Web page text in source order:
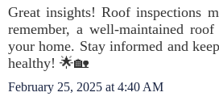
Great insights! Roof inspections
remember, a well-maintained
your home. Stay informed and
healthy! 🌟🏡
February 25, 2025 at 4:40 AM